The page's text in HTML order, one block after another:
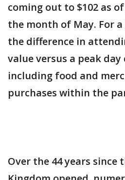
coming out to $102 as
the month of May. For
the difference in
value versus a peak day
including food and
purchases within the
Over the 44 years since